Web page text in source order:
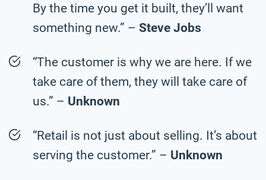
By the time you get it built, they’ll want
something new.” – Steve Jobs
“The customer is why we are here. If we
take care of them, they will take care of
us.” – Unknown
“Retail is not just about selling. It’s about
serving the customer.” – Unknown